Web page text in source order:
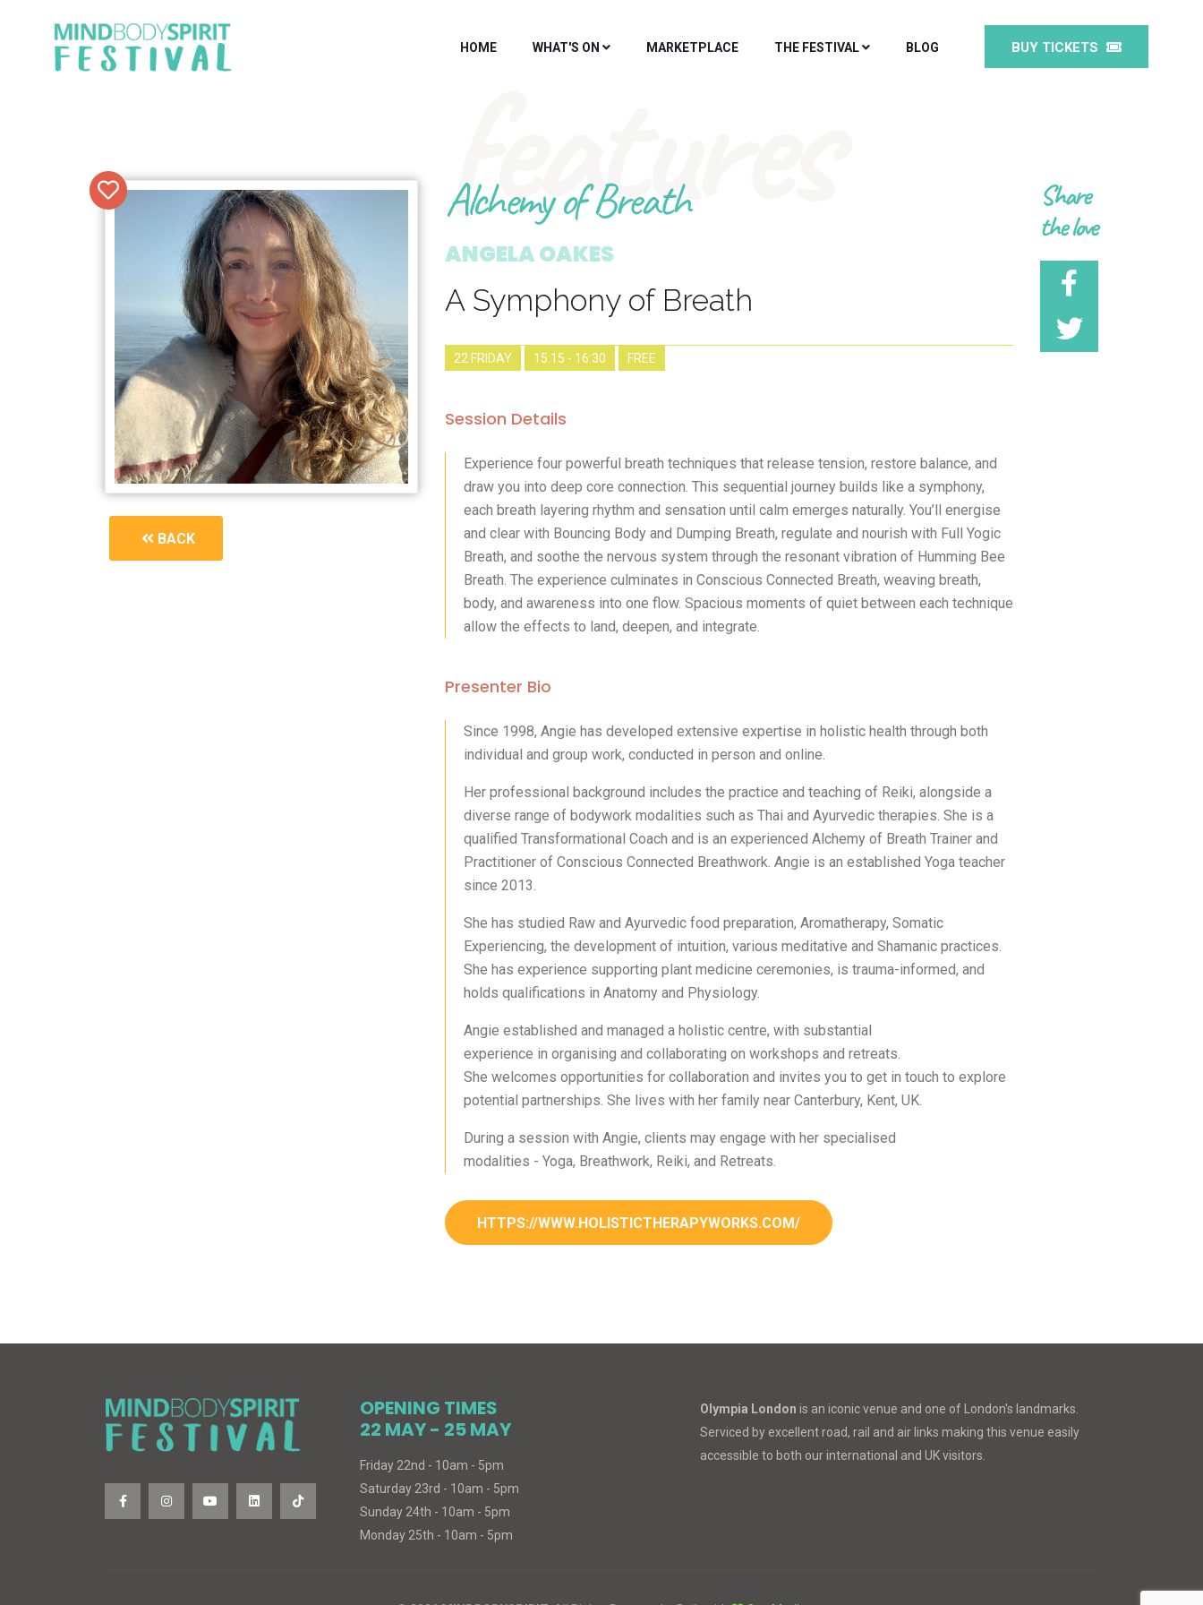
HOME WHAT'S ON MARKETPLACE THE FESTIVAL BLOG BUY TICKETS
BACK
features
Alchemy of Breath
ANGELA OAKES
A Symphony of Breath
22 FRIDAY 15:15 - 16:30 FREE
Session Details
Experience four powerful breath techniques that release tension, restore balance, and
draw you into deep core connection. This sequential journey builds like a symphony,
each breath layering rhythm and sensation until calm emerges naturally. You’ll energise
and clear with Bouncing Body and Dumping Breath, regulate and nourish with Full Yogic
Breath, and soothe the nervous system through the resonant vibration of Humming Bee
Breath. The experience culminates in Conscious Connected Breath, weaving breath,
body, and awareness into one flow. Spacious moments of quiet between each technique
allow the effects to land, deepen, and integrate.
Presenter Bio
Since 1998, Angie has developed extensive expertise in holistic health through both
individual and group work, conducted in person and online.
Her professional background includes the practice and teaching of Reiki, alongside a
diverse range of bodywork modalities such as Thai and Ayurvedic therapies. She is a
qualified Transformational Coach and is an experienced Alchemy of Breath Trainer and
Practitioner of Conscious Connected Breathwork. Angie is an established Yoga teacher
since 2013.
She has studied Raw and Ayurvedic food preparation, Aromatherapy, Somatic
Experiencing, the development of intuition, various meditative and Shamanic practices.
She has experience supporting plant medicine ceremonies, is trauma-informed, and
holds qualifications in Anatomy and Physiology.
Angie established and managed a holistic centre, with substantial
experience in organising and collaborating on workshops and retreats.
She welcomes opportunities for collaboration and invites you to get in touch to explore
potential partnerships. She lives with her family near Canterbury, Kent, UK.
During a session with Angie, clients may engage with her specialised
modalities - Yoga, Breathwork, Reiki, and Retreats.
HTTPS://WWW.HOLISTICTHERAPYWORKS.COM/
Share
the love
OPENING TIMES
22 MAY - 25 MAY
Friday 22nd - 10am - 5pm
Saturday 23rd - 10am - 5pm
Sunday 24th - 10am - 5pm
Monday 25th - 10am - 5pm
Olympia London is an iconic venue and one of London's landmarks.
Serviced by excellent road, rail and air links making this venue easily
accessible to both our international and UK visitors.